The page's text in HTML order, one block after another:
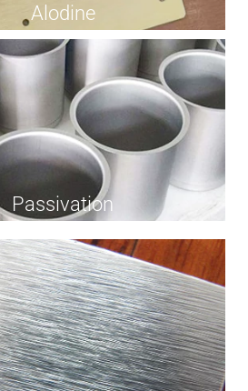
Alodine
Passivation